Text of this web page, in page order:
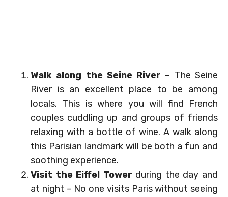
Walk along the Seine River – The Seine
River is an excellent place to be among
locals. This is where you will find French
couples cuddling up and groups of friends
relaxing with a bottle of wine. A walk along
this Parisian landmark will be both a fun and
soothing experience.
Visit the Eiffel Tower during the day and
at night – No one visits Paris without seeing